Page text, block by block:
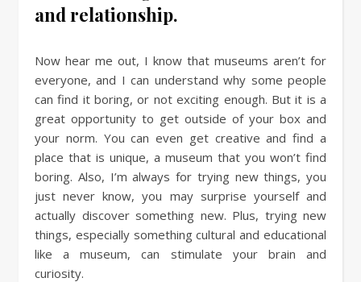
and relationship.
Now hear me out, I know that museums aren’t for
everyone, and I can understand why some people
can find it boring, or not exciting enough. But it is a
great opportunity to get outside of your box and
your norm. You can even get creative and find a
place that is unique, a museum that you won’t find
boring. Also, I’m always for trying new things, you
just never know, you may surprise yourself and
actually discover something new. Plus, trying new
things, especially something cultural and educational
like a museum, can stimulate your brain and
curiosity.